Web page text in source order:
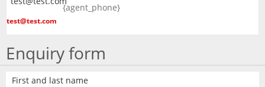
{agent_phone}
test@test.com
Enquiry form
First and last name